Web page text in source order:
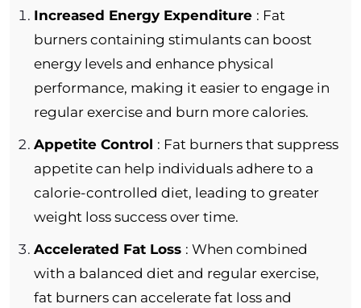
Increased Energy Expenditure : Fat
burners containing stimulants can boost
energy levels and enhance physical
performance, making it easier to engage in
regular exercise and burn more calories.
Appetite Control : Fat burners that suppress
appetite can help individuals adhere to a
calorie-controlled diet, leading to greater
weight loss success over time.
Accelerated Fat Loss : When combined
with a balanced diet and regular exercise,
fat burners can accelerate fat loss and